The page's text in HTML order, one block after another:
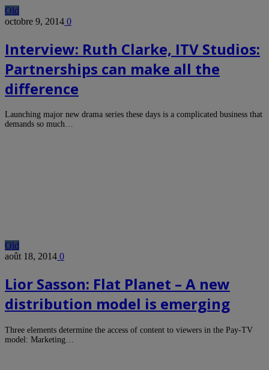
Old
octobre 9, 2014 0
Interview: Ruth Clarke, ITV Studios:
Partnerships can make all the
difference
Launching major new drama series these days is a complicated business that
demands so much…
Old
août 18, 2014 0
Lior Sasson: Flat Planet – A new
distribution model is emerging
Three elements determine the access of content to viewers in the Pay-TV
model: Marketing…